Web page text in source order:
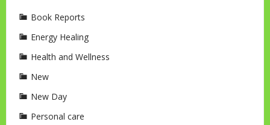
Book Reports
Energy Healing
Health and Wellness
New
New Day
Personal care